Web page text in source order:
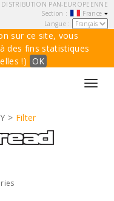
DISTRIBUTION PAN-EUROPEENNE
Section :
France
Langue :
sur ce site, vous
des fins statistiques
!) OK
> Filter